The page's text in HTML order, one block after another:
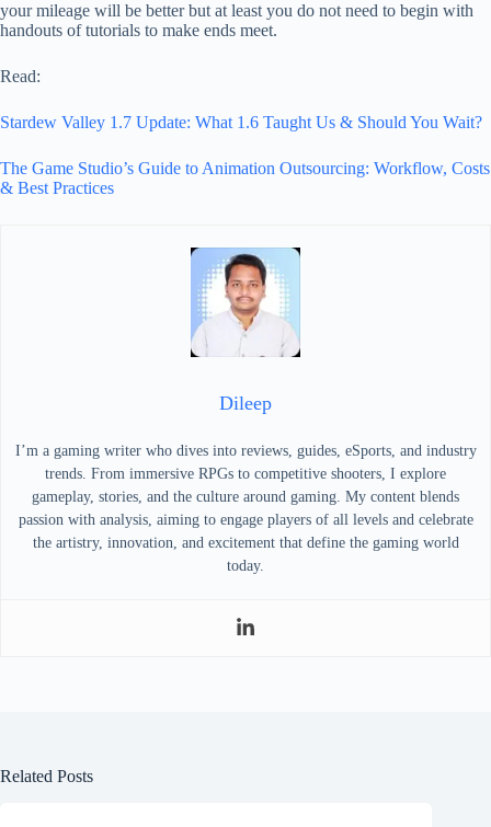
your mileage will be better but at least you do not need to begin with
handouts of tutorials to make ends meet.
Read:
Stardew Valley 1.7 Update: What 1.6 Taught Us & Should You Wait?
The Game Studio’s Guide to Animation Outsourcing: Workflow, Costs
& Best Practices
Dileep
I’m a gaming writer who dives into reviews, guides, eSports, and industry
trends. From immersive RPGs to competitive shooters, I explore
gameplay, stories, and the culture around gaming. My content blends
passion with analysis, aiming to engage players of all levels and celebrate
the artistry, innovation, and excitement that define the gaming world
today.
Related Posts